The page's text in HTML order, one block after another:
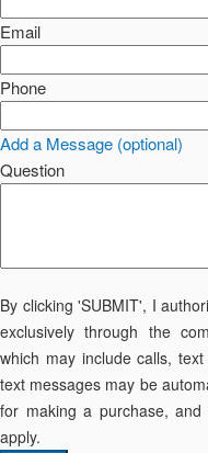
Email
Phone
Add a Message (optional)
Question
By clicking 'SUBMIT', I
exclusively through the
which may include calls,
text messages may be
for making a purchase,
apply.